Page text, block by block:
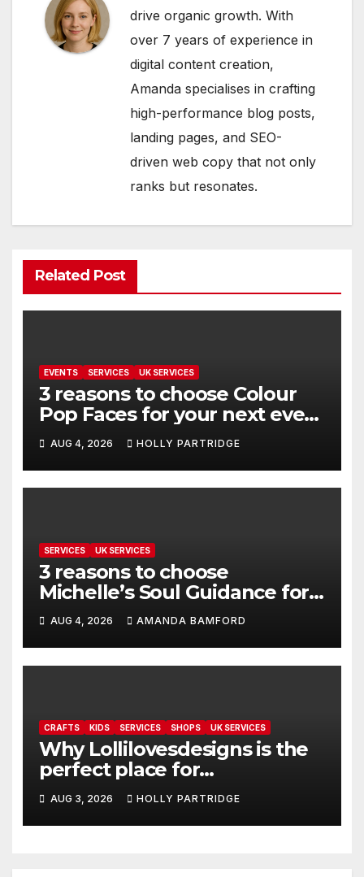
drive organic growth. With
over 7 years of experience in
digital content creation,
Amanda specialises in crafting
high-performance blog posts,
landing pages, and SEO-
driven web copy that not only
ranks but resonates.
Related Post
EVENTS SERVICES UK SERVICES
3 reasons to choose Colour
Pop Faces for your next event
in Andover
AUG 4, 2026 HOLLY PARTRIDGE
SERVICES UK SERVICES
3 reasons to choose
Michelle’s Soul Guidance for
personalised tarot and oracle
readings
AUG 4, 2026 AMANDA BAMFORD
CRAFTS KIDS SERVICES SHOPS UK SERVICES
Why Lollilovesdesigns is the
perfect place for
personalised prints and
stationery
AUG 3, 2026 HOLLY PARTRIDGE